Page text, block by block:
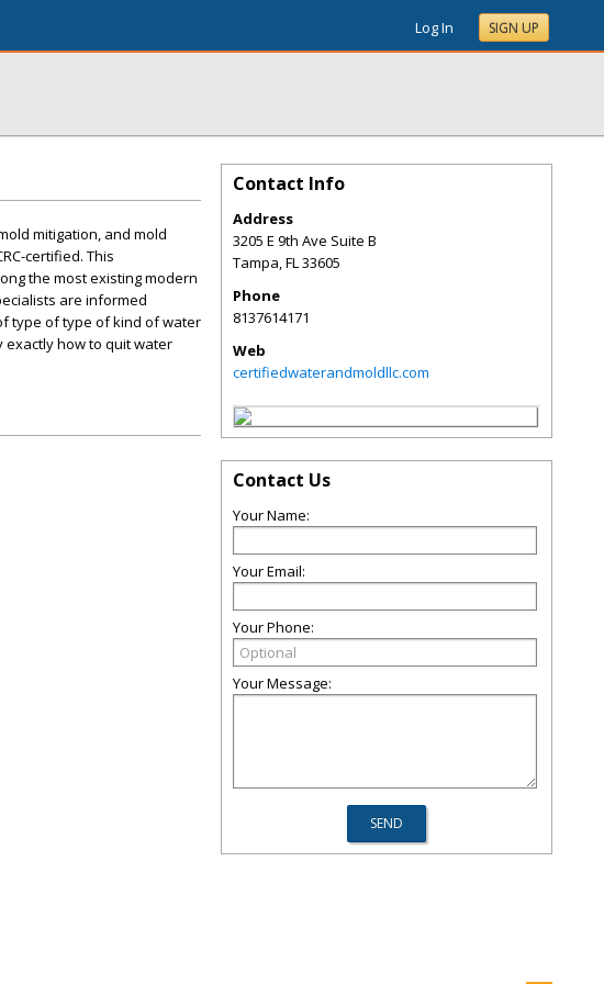
Log In SIGN UP
mitigation, and mold
certified. This
the most existing modern
are informed
type of type of kind of water
exactly how to quit water
Contact Info
Address
3205 E 9th Ave Suite B
Tampa,FL33605
Phone
8137614171
Web
certifiedwaterandmoldllc.com
Contact Us
Your Name:
Your Email:
Your Phone:
Your Message: